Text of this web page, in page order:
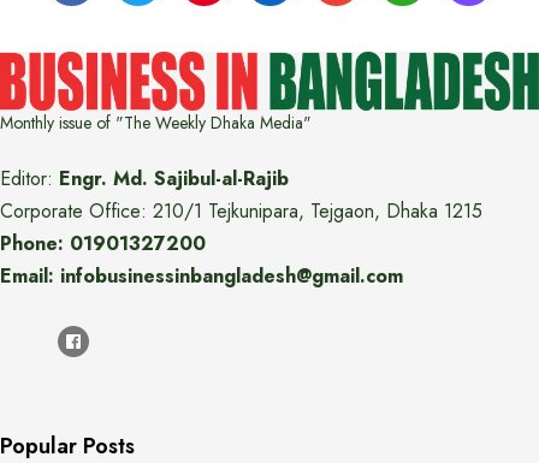
Monthly issue of "The Weekly Dhaka Media"
Editor: Engr. Md. Sajibul-al-Rajib
Corporate Office: 210/1 Tejkunipara, Tejgaon, Dhaka 1215
Phone: 01901327200
Email: infobusinessinbangladesh@gmail.com
Popular Posts